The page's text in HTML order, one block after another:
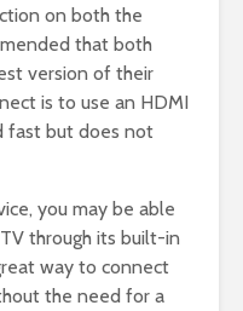
on both the
that both
version of their
is to use an HDMI
fast but does not
you may be able
through its built-in
way to connect
the need for a